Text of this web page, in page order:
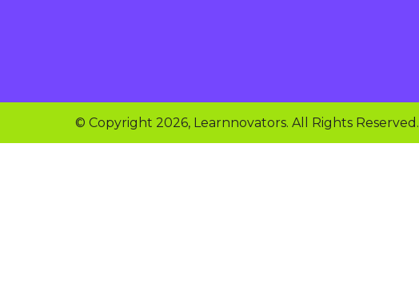
© Copyright 2026, Learnnovators. All Rights Reserved.